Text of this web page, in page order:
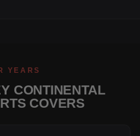
YEARS
CONTINENTAL
COVERS